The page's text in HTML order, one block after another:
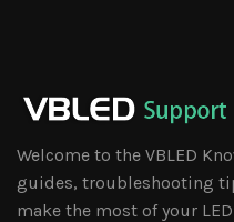
Welcome to the VBLED
guides, troubleshooting
make the most of your